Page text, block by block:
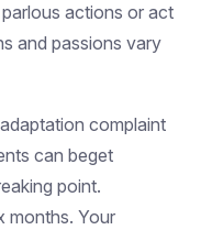
actions or act
and passions vary
complaint
can beget
point.
months. Your